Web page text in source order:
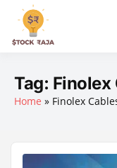
content
Tag: Finolex
Home » Finolex